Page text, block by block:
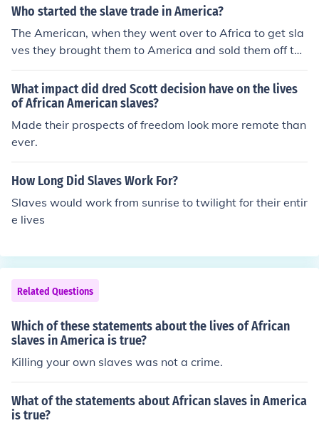
Who started the slave trade in America?
The American, when they went over to Africa to get sla
ves they brought them to America and sold them off to t
he British North Americans who kept them as slaves for
as long as they could. Many of the slaves decided to tak
e their own lives and jumped overboard while being bo
arded to America.
What impact did dred Scott decision have on the lives
of African American slaves?
Made their prospects of freedom look more remote than
ever.
How Long Did Slaves Work For?
Slaves would work from sunrise to twilight for their entir
e lives
Related Questions
Which of these statements about the lives of African
slaves in America is true?
Killing your own slaves was not a crime.
What of the statements about African slaves in America
is true?